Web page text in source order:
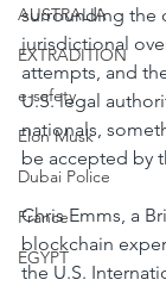
AUSTRALIA
EXTRADITION
e-safety
Elon Musk
Dubai Police
France
EGYPT
surrounding the
jurisdictional
attempts, and
U.S. legal
nationals,
be accepted by
Chris Emms, a
blockchain
the U.S.